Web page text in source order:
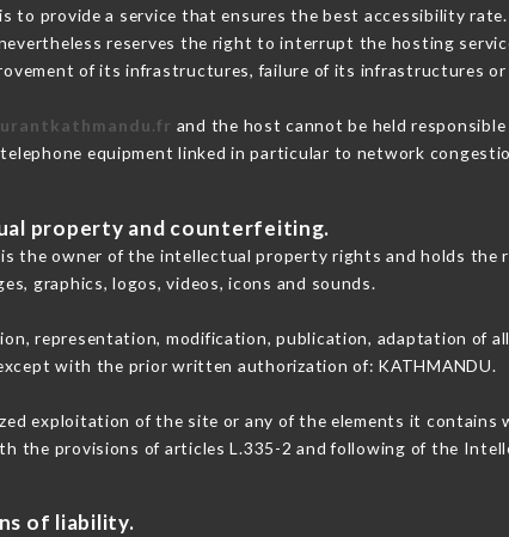
to provide a service that ensures the best accessibility
reserves the right to interrupt the hosting
of its infrastructures, failure of its infrastructures or
and the host cannot be held
equipment linked in particular to network
property and counterfeiting.
is the owner of the intellectual property rights and holds
graphics, logos, videos, icons and sounds.
representation, modification, publication, adaptation of
with the prior written authorization of: KATHMANDU.
exploitation of the site or any of the elements it
the provisions of articles L.335-2 and following of the
of liability.